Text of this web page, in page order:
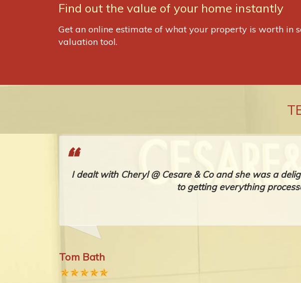
Find out the value of your home instantly
Get an online estimate of what your property is worth in
valuation tool.
I dealt with Cheryl @ Cesare & Co and she was a
to getting everything
Tom Bath